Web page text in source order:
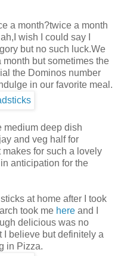
a month?twice a month
wish I could say I
but no such luck.We
but sometimes the
the Dominos number
in our favorite meal.
medium deep dish
and veg half for
for such a lovely
anticipation for the
at home after I took
took me here and I
delicious was no
I believe but definitely a
in Pizza.